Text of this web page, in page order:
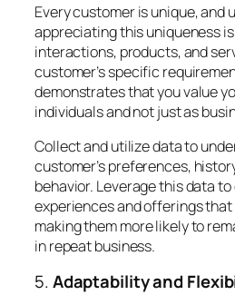
Every customer is unique, and
appreciating this uniqueness
interactions, products, and
customer’s specific
demonstrates that you value
individuals and not just as
Collect and utilize data to
customer’s preferences,
behavior. Leverage this data
experiences and offerings
making them more likely to
in repeat business.
5.Adaptability and